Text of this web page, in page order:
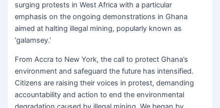
surging protests in West Africa with a particular
emphasis on the ongoing demonstrations in Ghana
aimed at halting illegal mining, popularly known as
‘galamsey.’
From Accra to New York, the call to protect Ghana’s
environment and safeguard the future has intensified.
Citizens are raising their voices in protest, demanding
accountability and action to end the environmental